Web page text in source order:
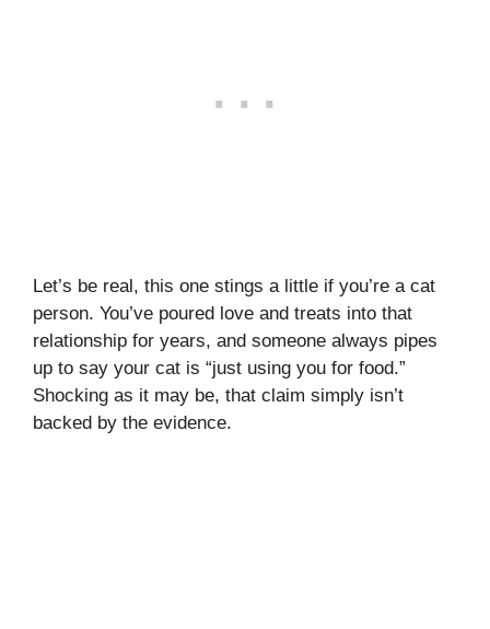
Let’s be real, this one stings a little if you’re a cat
person. You’ve poured love and treats into that
relationship for years, and someone always pipes
up to say your cat is “just using you for food.”
Shocking as it may be, that claim simply isn’t
backed by the evidence.